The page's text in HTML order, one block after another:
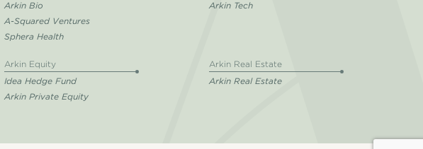
Arkin Bio
A-Squared Ventures
Sphera Health
Arkin Tech
Arkin Equity
Idea Hedge Fund
Arkin Private Equity
Arkin Real Estate
Arkin Real Estate